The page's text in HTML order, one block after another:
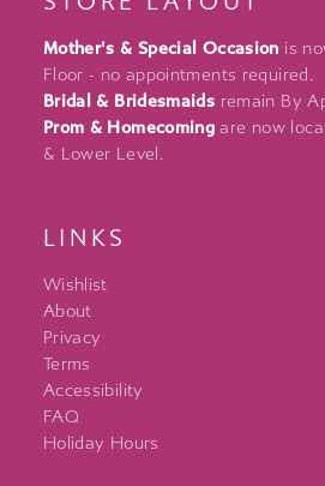
Mother's & Special Occasion is
Floor - no appointments required.
Bridal & Bridesmaids remain By
Prom & Homecoming are now
& Lower Level.
LINKS
Wishlist
About
Privacy
Terms
Accessibility
FAQ
Holiday Hours